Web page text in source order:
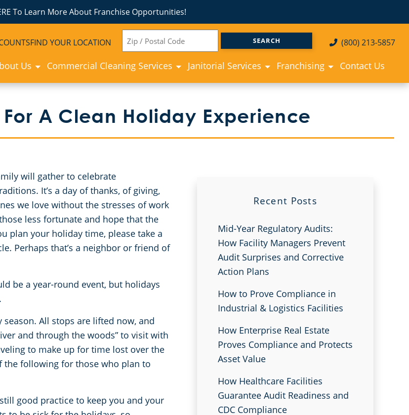
To Learn More About Franchise Opportunities!
FIND YOUR LOCATION
CODE
(800) 213-5857
Us Commercial Cleaning Services Janitorial Services Franchising Contact Us
A Clean Holiday Experience
will gather to celebrate
It’s a day of thanks, of giving,
we love without the stresses of work
less fortunate and hope that the
plan your holiday time, please take a
Perhaps that’s a neighbor or friend of
be a year-round event, but holidays
season. All stops are lifted now, and
and through the woods” to visit with
to make up for time lost over the
the following for those who plan to
good practice to keep you and your
Recent Posts
Mid-Year Regulatory Audits:
How Facility Managers Prevent
Audit Surprises and Corrective
Action Plans
How to Prove Compliance in
Industrial & Logistics Facilities
How Enterprise Real Estate
Proves Compliance and Protects
Asset Value
How Healthcare Facilities
Guarantee Audit Readiness and
CDC Compliance